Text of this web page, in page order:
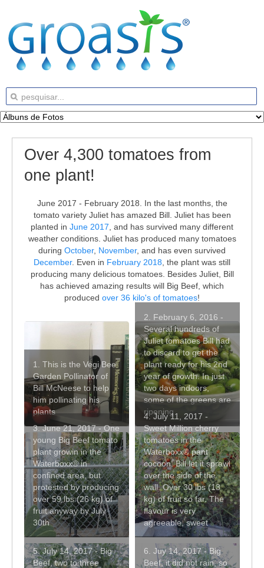
Over 4,300 tomatoes from
one plant!
June 2017 - February 2018. In the last months, the
tomato variety Juliet has amazed Bill. Juliet has been
planted in June 2017 , and has survived many different
weather conditions. Juliet has produced many tomatoes
during October, November, and has even survived
December. Even in February 2018 , the plant was still
producing many delicious tomatoes. Besides Juliet, Bill
has achieved amazing results will Big Beef, which
produced over 36 kilo's of tomatoes!
1. This is the Vegi Bee
Garden Pollinator of
Bill McNeese to help
him pollinating his
plants
2. February 6, 2016 -
Several hundreds of
Juliet tomatoes Bill had
to discard to get the
plant ready for his 2nd
year of growth. In just
two days indoors,
some of the greens are
ripening
3. June 21, 2017 - One
young Big Beef tomato
plant growin in the
Waterboxx® in
confined area, but
protested by producing
over 59 lbs (26 kg) of
fruit anyway by July
30th
4. July 11, 2017 -
Sweet Million cherry
tomatoes in the
Waterboxx® pant
cocoon. Bill let it sprawl
over the side of the
wall. Over 30 lbs (13
kg) of fruit so far. The
flavour is very
agreeable, sweet
5. July 14, 2017 - Big
Beef, two to three
6. Juy 14, 2017 - Big
Beef, it did not rain, so